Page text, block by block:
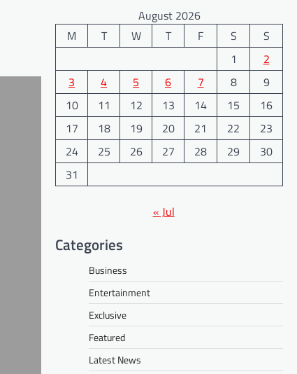
August 2026
M
T W T F S
S
1
2
3
4 5 6 7 8
9
10
11 12 13 14 15
16
17
18 19 20 21 22
23
24
25 26 27 28 29
30
31
« Jul
Categories
Business
Entertainment
Exclusive
Featured
Latest News